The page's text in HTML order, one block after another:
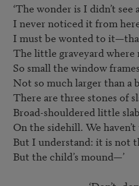
‘The wonder is I didn’t see
I never noticed it from
I must be wonted to
The little graveyard where
So small the window
Not so much larger than a
There are three stones of
Broad-shouldered little
On the sidehill. We
But I understand: it is not
But the child’s mound—’